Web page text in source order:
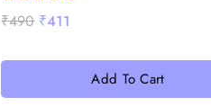
0
out
5
₹490 ₹411
Add To Cart